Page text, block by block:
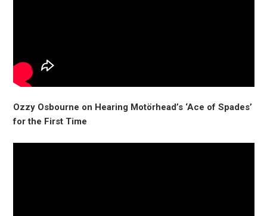
Ozzy Osbourne on Hearing Motörhead’s ‘Ace of Spades’
for the First Time